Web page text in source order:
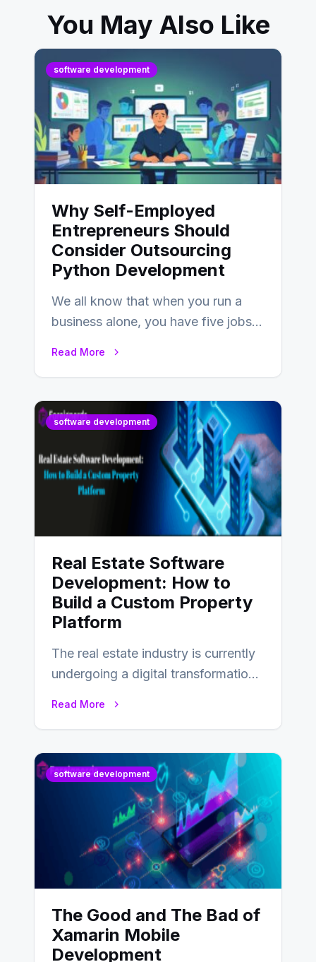
You May Also Like
software development
Why Self-Employed
Entrepreneurs Should
Consider Outsourcing
Python Development
We all know that when you run a
business alone, you have five jobs
Read More
software development
Real Estate Software
Development: How to
Build a Custom Property
Platform
The real estate industry is currently
undergoing a digital transformation
Read More
software development
The Good and The Bad of
Xamarin Mobile
Development